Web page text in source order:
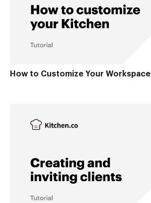
How to Customize Your Workspace